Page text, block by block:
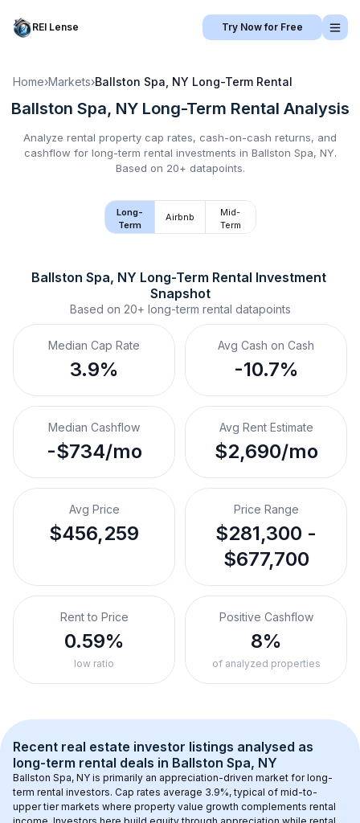
REI Lense Try Now for Free
Home›Markets›Ballston Spa, NY Long-Term Rental
Ballston Spa, NY Long-Term Rental Analysis
Analyze rental property cap rates, cash-on-cash returns, and
cashflow for long-term rental investments in Ballston Spa, NY.
Based on 20+ datapoints.
Long-
Term
Airbnb
Mid-
Term
Ballston Spa, NY Long-Term Rental Investment
Snapshot
Based on 20+ long-term rental datapoints
Median Cap Rate
3.9%
Avg Cash on Cash
-10.7%
Median Cashflow
-$734/mo
Avg Rent Estimate
$2,690/mo
Avg Price
$456,259
Price Range
$281,300 -
$677,700
Rent to Price
0.59%
low ratio
Positive Cashflow
8%
of analyzed properties
Recent real estate investor listings analysed as
long-term rental deals in Ballston Spa, NY
Ballston Spa, NY is primarily an appreciation-driven market for long-
term rental investors. Cap rates average 3.9%, typical of mid-to-
upper tier markets where property value growth complements rental